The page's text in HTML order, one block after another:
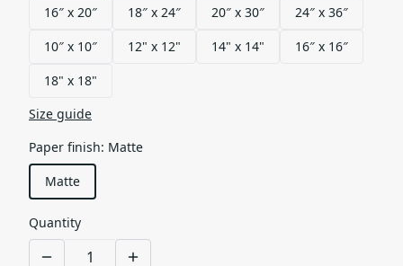
16″ x 20″ 18″ x 24″ 20″ x 30″
24″ x 36″
10″ x 10″
12" x 12" 14" x 14"
16″ x 16″
18" x 18"
Size guide
Paper finish: Matte
Matte
Quantity